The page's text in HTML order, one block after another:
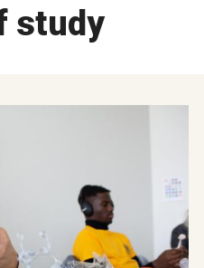
study